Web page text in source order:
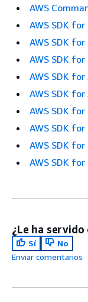
AWS
AWS SDK for
AWS SDK for
AWS SDK for
AWS SDK for
AWS SDK
AWS SDK
AWS SDK for
AWS SDK
AWS SDK for
¿Le ha servido
Sí
No
Enviar comentarios